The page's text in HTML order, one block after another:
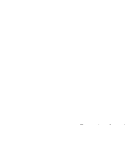
Country/region